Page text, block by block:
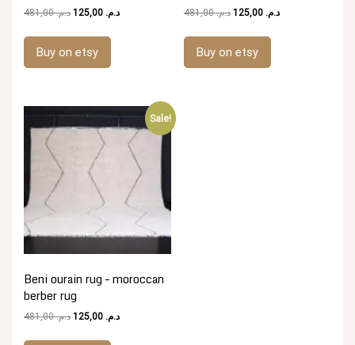
د.م.481,00
Original د.م.Current
Buy on etsy
د.م.481,00
Original د.م. 125,00
Current
Buy on etsy
Sale!
Beni ourain rug – moroccan
berber rug
د.م.481,00
Original د.م.Current